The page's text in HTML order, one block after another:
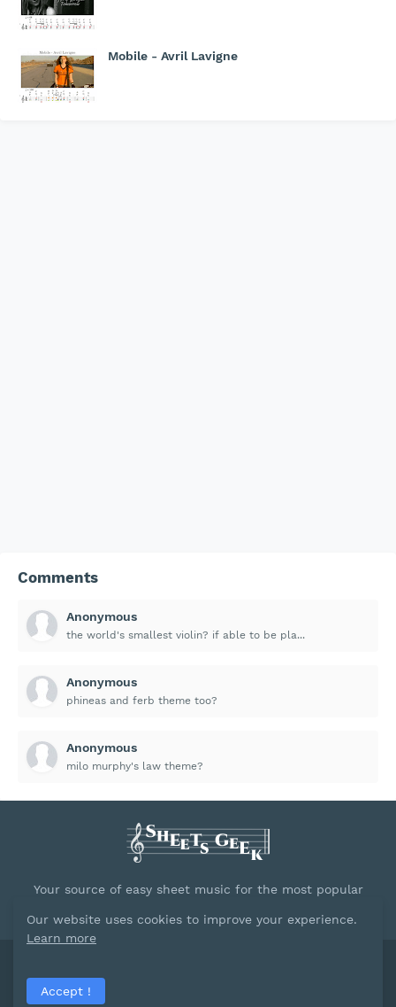
Mobile - Avril Lavigne
Comments
Anonymous
the world's smallest violin? if able to be pla...
Anonymous
phineas and ferb theme too?
Anonymous
milo murphy's law theme?
Your source of easy sheet music for the most popular
Home
Our website uses cookies to improve your experience.
Learn more
Accept !